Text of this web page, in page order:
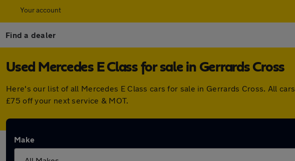
Your account
Find a dealer
Used Mercedes E Class for sale in Gerrards Cross
Here's our list of all Mercedes E Class cars for sale in Gerrards Cross. All
£75 off your next service & MOT.
Make